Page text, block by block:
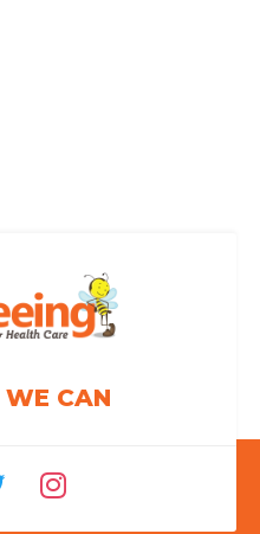
WE CAN